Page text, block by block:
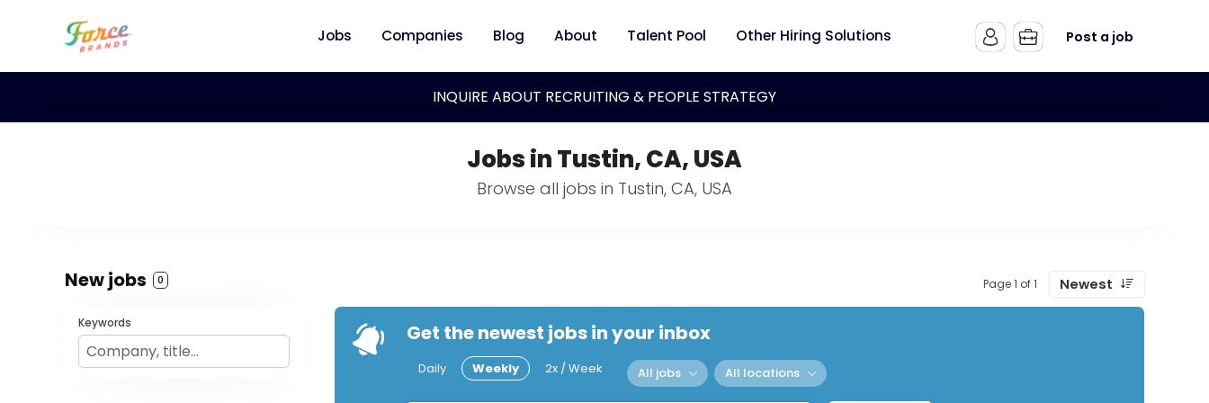
Jobs Companies Blog About Talent Pool Other Hiring Solutions Post a job
INQUIRE ABOUT RECRUITING & PEOPLE STRATEGY
Jobs in Tustin, CA, USA
Browse all jobs in Tustin, CA, USA
New jobs 0 Page 1 of 1 Newest
Keywords Get the newest jobs in your inbox
Daily Weekly 2x / Week All jobs All locations